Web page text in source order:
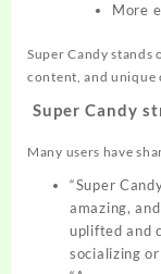
More
Super Candy
content, and
Super Candy
Many users have
“Super
amazing,
uplifted and
socializing